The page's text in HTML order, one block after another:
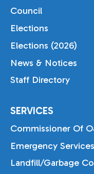
Council
Elections
Elections (2026)
News & Notices
Staff Directory
SERVICES
Commissioner Of
Emergency Services
Landfill/Garbage